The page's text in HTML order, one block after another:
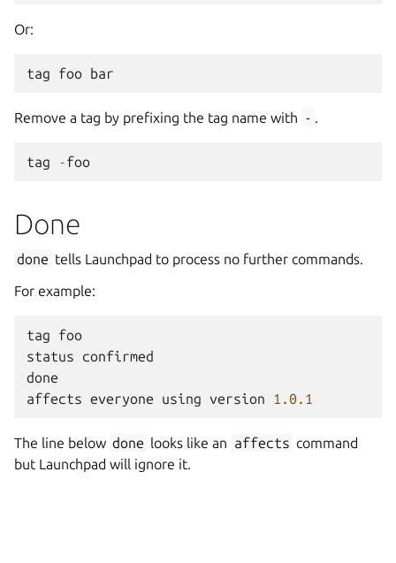
Or:
tag foo bar
Remove a tag by prefixing the tag name with - .
tag -foo
Done
done tells Launchpad to process no further commands.
For example:
tag
foo
status
confirmed
done
affects everyone using version 1.0.1
The line below done looks like an affects command
but Launchpad will ignore it.